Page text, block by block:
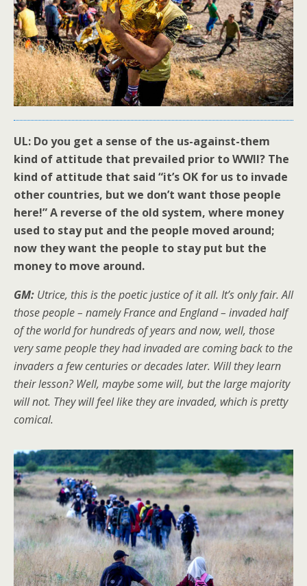
UL: Do you get a sense of the us-against-them
kind of attitude that prevailed prior to WWII? The
kind of attitude that said “it’s OK for us to invade
other countries, but we don’t want those people
here!” A reverse of the old system, where money
used to stay put and the people moved around;
now they want the people to stay put but the
money to move around.
GM: Utrice, this is the poetic justice of it all. It’s only fair. All
those people – namely France and England – invaded half
of the world for hundreds of years and now, well, those
very same people they had invaded are coming back to the
invaders a few centuries or decades later. Will they learn
their lesson? Well, maybe some will, but the large majority
will not. They will feel like they are invaded, which is pretty
comical.